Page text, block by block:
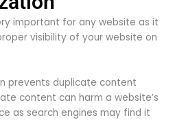
important for any website as it
visibility of your website on
prevents duplicate content
content can harm a website’s
as search engines may find it